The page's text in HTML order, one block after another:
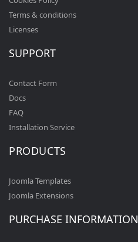
Terms & conditions
Licenses
SUPPORT
Contact Form
Docs
FAQ
Installation Service
PRODUCTS
Joomla Templates
Joomla Extensions
PURCHASE INFORMATION